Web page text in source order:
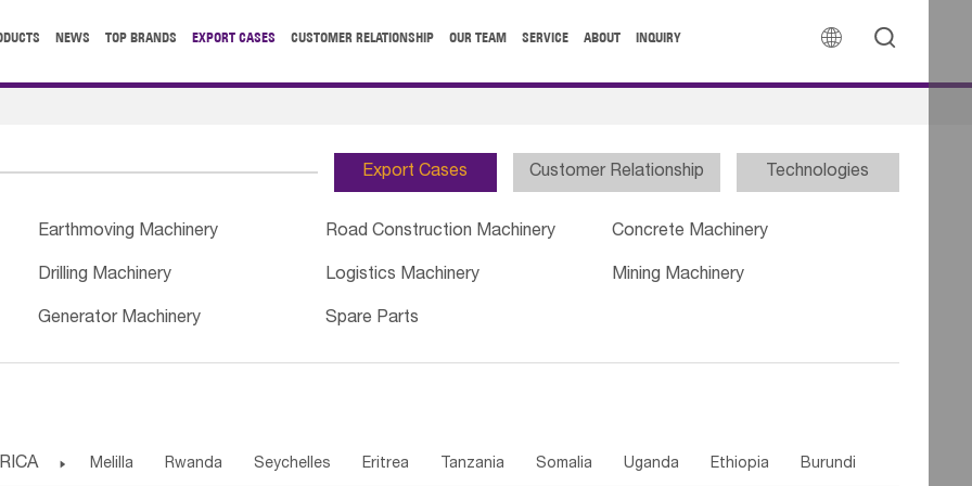
 
NEWS TOP BRANDS EXPORT CASES CUSTOMER RELATIONSHIP OUR TEAM SERVICE ABOUT INQUIRY
Export Cases Customer Relationship Technologies
Earthmoving Machinery Road Construction Machinery Concrete Machinery
Drilling Machinery Logistics Machinery Mining Machinery
Generator Machinery Spare Parts
 Melilla Rwanda Seychelles Eritrea Tanzania Somalia Uganda Ethiopia Burundi